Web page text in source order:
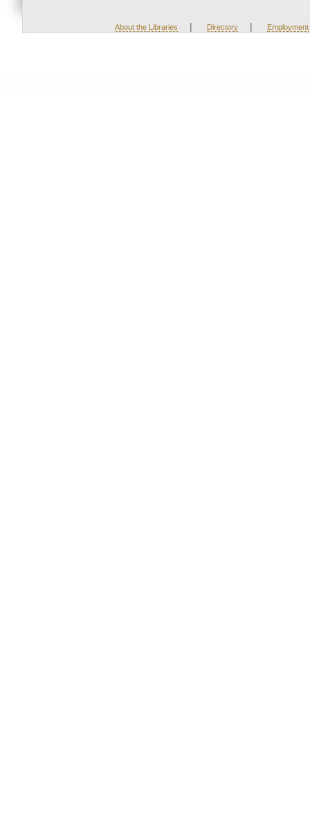
About the Libraries | Directory | Employment